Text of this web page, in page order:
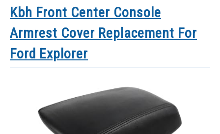
Kbh Front Center Console
Armrest Cover Replacement For
Ford Explorer